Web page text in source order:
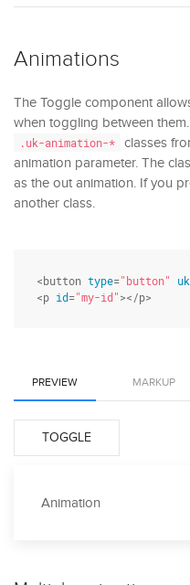
Animations
The Toggle component
when toggling between
.uk-animation-* classes
animation parameter. The
as the out animation. If you
another class.
<button type="button"
<p id="my-id"></p>
PREVIEW MARKUP
TOGGLE
Animation